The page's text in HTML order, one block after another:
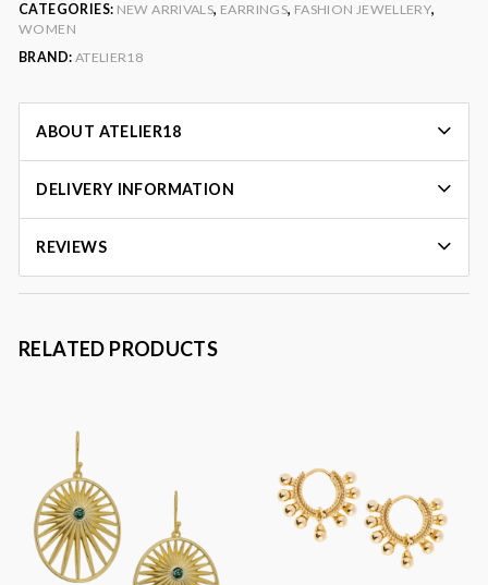
CATEGORIES: NEW ARRIVALS, EARRINGS, FASHION JEWELLERY,
WOMEN
BRAND: ATELIER18
ABOUT ATELIER18
DELIVERY INFORMATION
REVIEWS
RELATED PRODUCTS